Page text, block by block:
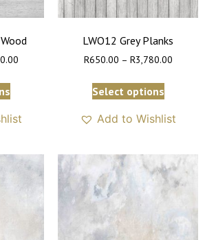
LWO12 Grey Planks
R650.00 – R3,780.00
Select options
Add to Wishlist